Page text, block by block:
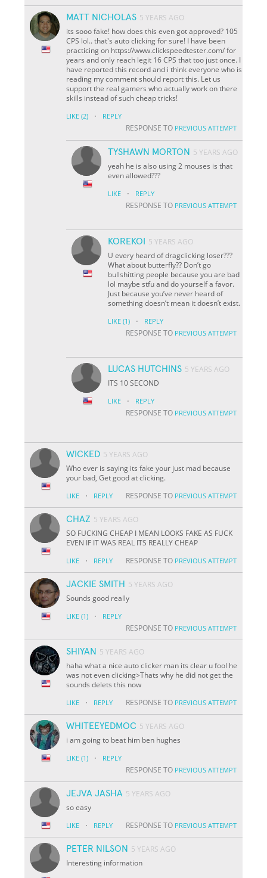
MATT NICHOLAS 5 YEARS AGO
its sooo fake! how does this even got approved? 105
CPS lol.. that's auto clicking for sure! I have been
practicing on https://www.clickspeedtester.com/ for
years and only reach legit 16 CPS that too just once. I
have reported this record and i think everyone who is
reading my comment should report this. Let us
support the real gamers who actually work on there
skills instead of such cheap tricks!
LIKE (2) · REPLY
RESPONSE TO PREVIOUS ATTEMPT
TYSHAWN MORTON 5 YEARS AGO
yeah he is also using 2 mouses is that
even allowed???
LIKE · REPLY
RESPONSE TO PREVIOUS ATTEMPT
KOREKOI
5 YEARS AGO
U every heard of dragclicking loser???
What about butterfly?? Don’t go
bullshitting people because you are bad
lol maybe stfu and do yourself a favor.
Just because you’ve never heard of
something doesn’t mean it doesn’t exist.
LIKE (1) · REPLY
RESPONSE TO PREVIOUS ATTEMPT
LUCAS HUTCHINS 5 YEARS AGO
ITS 10 SECOND
LIKE · REPLY
RESPONSE TO PREVIOUS ATTEMPT
WICKED 5 YEARS AGO
Who ever is saying its fake your just mad because
your bad, Get good at clicking.
LIKE · REPLY RESPONSE TO PREVIOUS ATTEMPT
CHAZ 5 YEARS AGO
SO FUCKING CHEAP I MEAN LOOKS FAKE AS FUCK
EVEN IF IT WAS REAL ITS REALLY CHEAP
LIKE · REPLY RESPONSE TO PREVIOUS ATTEMPT
JACKIE SMITH 5 YEARS AGO
Sounds good really
LIKE (1) · REPLY
RESPONSE TO PREVIOUS ATTEMPT
SHIYAN 5 YEARS AGO
haha what a nice auto clicker man its clear u fool he
was not even clicking>Thats why he did not get the
sounds delets this now
LIKE · REPLY RESPONSE TO PREVIOUS ATTEMPT
WHITEEYEDMOC 5 YEARS AGO
i am going to beat him ben hughes
LIKE (1) · REPLY
RESPONSE TO PREVIOUS ATTEMPT
JEJVA JASHA 5 YEARS AGO
so easy
LIKE · REPLY RESPONSE TO PREVIOUS ATTEMPT
PETER NILSON 5 YEARS AGO
Interesting information